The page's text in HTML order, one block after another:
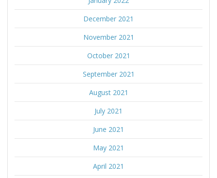
December 2021
November 2021
October 2021
September 2021
August 2021
July 2021
June 2021
May 2021
April 2021